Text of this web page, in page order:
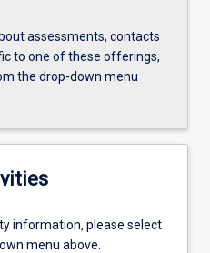
assessments, contacts
to one of these offerings,
the drop-down menu
information, please select
menu above.